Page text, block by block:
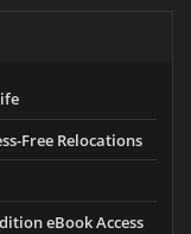
Free Relocations
eBook Access